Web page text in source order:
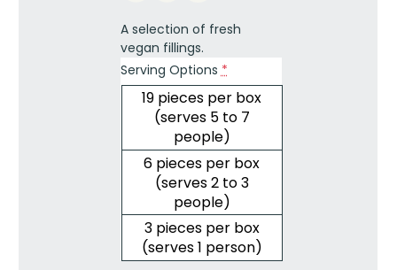
A selection of fresh
vegan fillings.
Serving Options*
19 pieces per box
(serves 5 to 7
people)
6 pieces per box
(serves 2 to 3
people)
3 pieces per box
(serves 1 person)